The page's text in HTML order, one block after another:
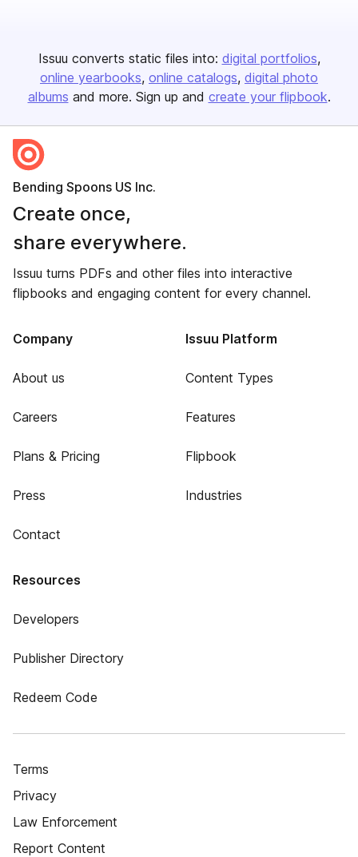
Issuu converts static files into: digital portfolios
online yearbooks online catalogs digital photo
albums and more. Sign up and create your flipbook.
Bending Spoons US Inc.
Create once,
share everywhere.
Issuu turns PDFs and other files into interactive
flipbooks and engaging content for every channel.
Company
About us
Careers
Plans & Pricing
Press
Contact
Issuu Platform
Content Types
Features
Flipbook
Industries
Resources
Developers
Publisher Directory
Redeem Code
Terms
Privacy
Law Enforcement
Report Content